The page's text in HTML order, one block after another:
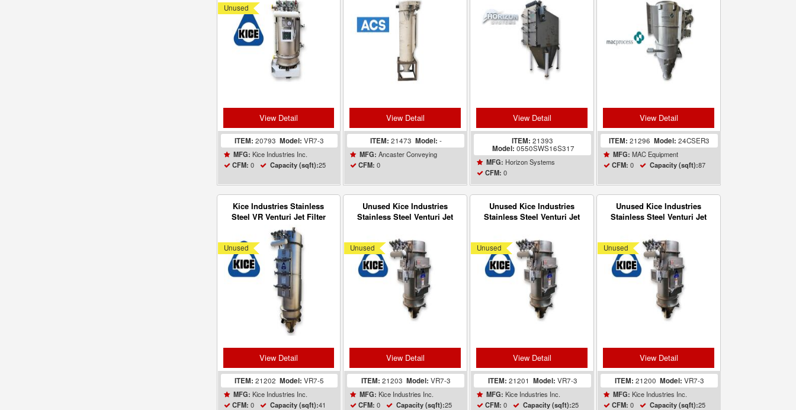
Unused
View Detail
ITEM: 20793 Model: VR7-3
MFG: Kice Industries Inc.
CFM: 0 Capacity (sqft):25
View Detail
ITEM: 21473 Model: -
MFG: Ancaster Conveying
CFM: 0
View Detail
ITEM: 21393
Model: 0550SWS16S317
MFG: Horizon Systems
CFM: 0
View Detail
ITEM: 21296Model: 24CSER3
MFG: MAC Equipment
CFM: 0 Capacity (sqft):87
Unused
Kice Industries Stainless
Steel VR Venturi Jet Filter
Receiver VR7-5 UNUSED
View Detail
ITEM: 21202 Model: VR7-5
MFG: Kice Industries Inc.
CFM: 0 Capacity (sqft):41
Unused
Unused Kice Industries
Stainless Steel Venturi Jet
View Detail
ITEM: 21203 Model: VR7-3
MFG: Kice Industries Inc.
CFM: 0 Capacity (sqft):25
Unused
Unused Kice Industries
Stainless Steel Venturi Jet
View Detail
ITEM: 21201 Model: VR7-3
MFG: Kice Industries Inc.
CFM: 0 Capacity (sqft):25
Unused
Unused Kice Industries
Stainless Steel Venturi Jet
View Detail
ITEM: 21200 Model: VR7-3
MFG: Kice Industries Inc.
CFM: 0 Capacity (sqft):25